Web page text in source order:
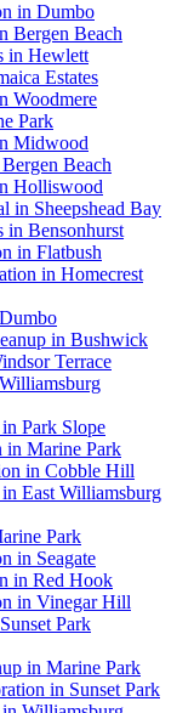
in Dumbo
Bergen Beach
in Hewlett
Estates
Woodmere
Park
Midwood
Beach
Holliswood
in Sheepshead Bay
in Bensonhurst
in Flatbush
in Homecrest
in Bushwick
Terrace
Park Slope
in Marine Park
in Cobble Hill
East Williamsburg
Park
in Seagate
in Red Hook
in Vinegar Hill
Park
in Marine Park
in Sunset Park